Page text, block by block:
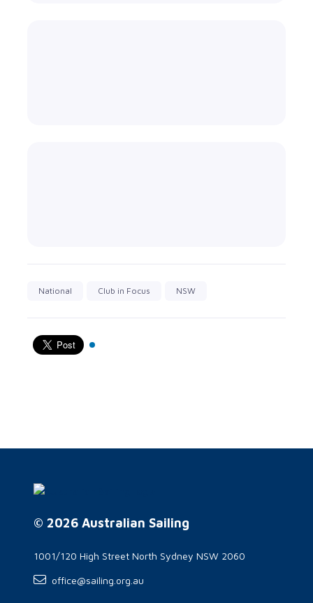
National Club in Focus NSW
© 2026 Australian Sailing
1001/120 High Street North Sydney NSW 2060
office@sailing.org.au